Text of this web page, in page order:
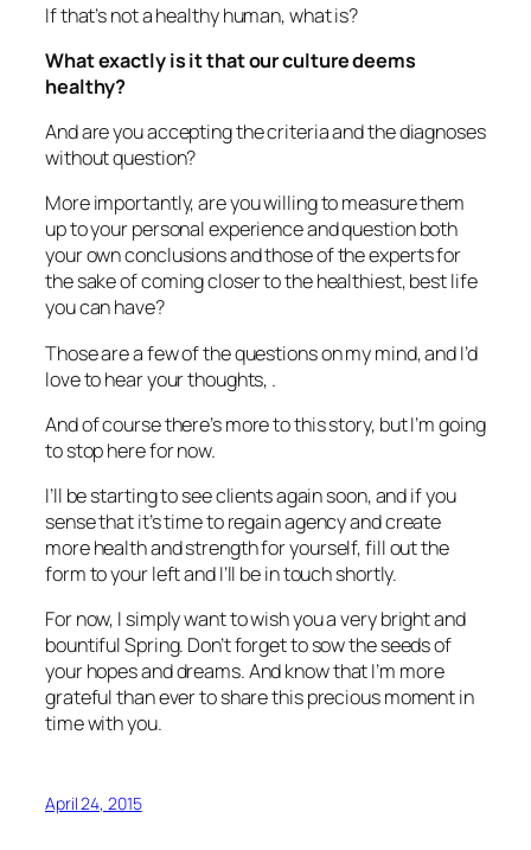
If that’s not a healthy human, what is?
What exactly is it that our culture deems
healthy?
And are you accepting the criteria and the diagnoses
without question?
More importantly, are you willing to measure them
up to your personal experience and question both
your own conclusions and those of the experts for
the sake of coming closer to the healthiest, best life
you can have?
Those are a few of the questions on my mind, and I’d
love to hear your thoughts, .
And of course there’s more to this story, but I’m going
to stop here for now.
I’ll be starting to see clients again soon, and if you
sense that it’s time to regain agency and create
more health and strength for yourself, fill out the
form to your left and I’ll be in touch shortly.
For now, I simply want to wish you a very bright and
bountiful Spring. Don’t forget to sow the seeds of
your hopes and dreams. And know that I’m more
grateful than ever to share this precious moment in
time with you.
April 24, 2015